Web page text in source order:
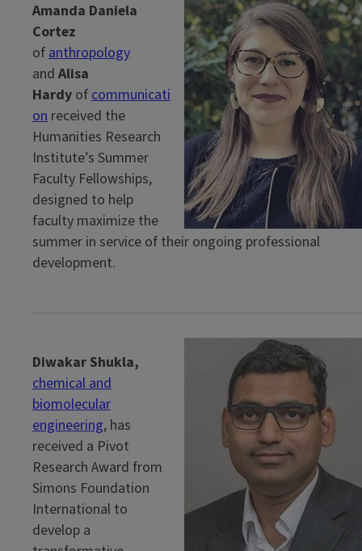
Amanda Daniela
Cortez
ofanthropology
and Alisa
Hardy ofcommunicati
on received the
Humanities Research
Institute’s Summer
Faculty Fellowships,
designed to help
faculty maximize the
summer in service of their ongoing professional
development.
Diwakar Shukla,
chemical and
biomolecular
engineering, has
received a Pivot
Research Award from
Simons Foundation
International to
develop a